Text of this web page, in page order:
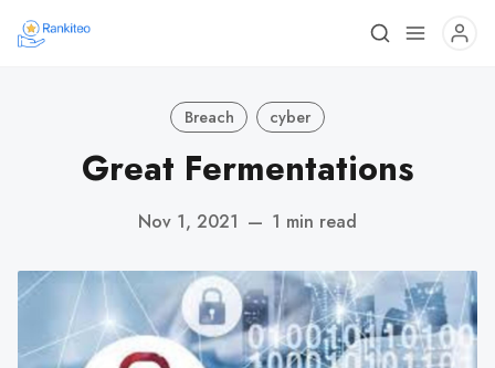
Breach cyber
Great Fermentations
Nov 1, 2021 — 1 min read